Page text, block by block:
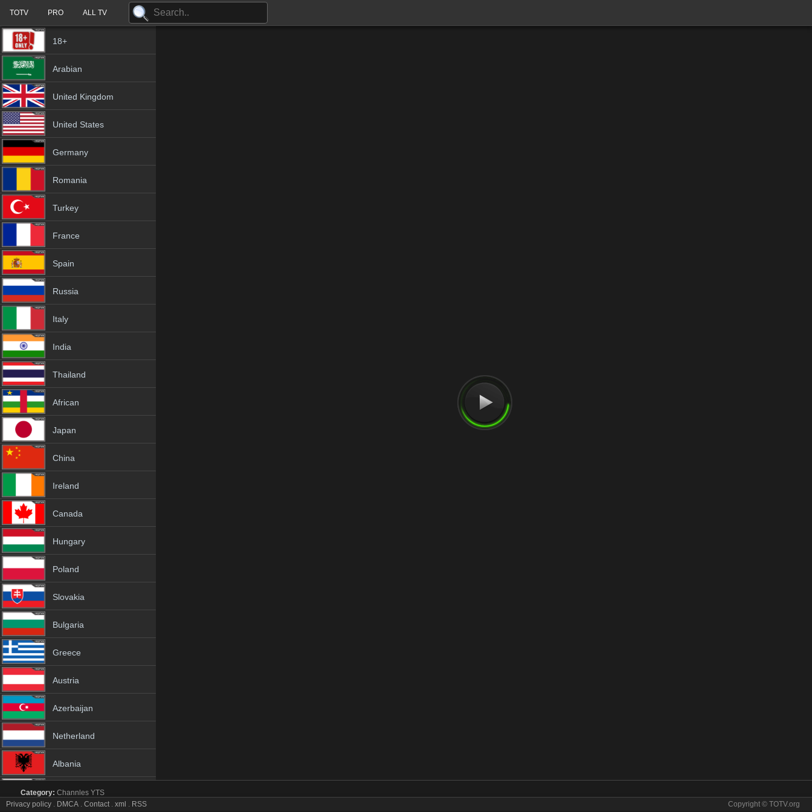
TOTV PRO ALL TV
18+
Arabian
United Kingdom
United States
Germany
Romania
Turkey
France
Spain
Russia
Italy
India
Thailand
African
Japan
China
Ireland
Canada
Hungary
Poland
Slovakia
Bulgaria
Greece
Austria
Azerbaijan
Netherland
Albania
18+
Category: Channles YTS
Love Nature tv online mobile totv Love Nature stream
Privacy policy . DMCA . Contact. xml . RSS Copyright © TOTV.org